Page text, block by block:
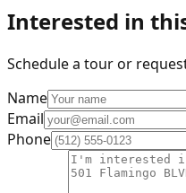
Interested in
Schedule a tour or
Name
Email
Phone